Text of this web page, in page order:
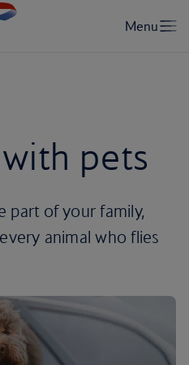
pets
part of your family,
animal who flies